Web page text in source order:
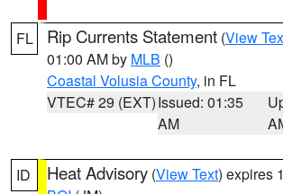
FL Rip Currents Statement (View
01:00 AM by MLB ()
Coastal Volusia County, in FL
VTEC# 29 (EXT)Issued: 01:35
AM
ID Heat Advisory (View Text) expires